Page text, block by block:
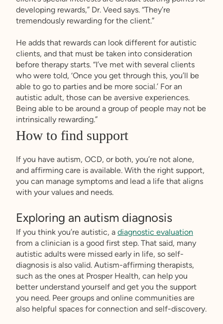
developing rewards,” Dr. Veed says. “They’re
tremendously rewarding for the client.”
He adds that rewards can look different for autistic
clients, and that must be taken into consideration
before therapy starts. “I’ve met with several clients
who were told, ‘Once you get through this, you’ll be
able to go to parties and be more social.’ For an
autistic adult, those can be aversive experiences.
Being able to be around a group of people may not be
intrinsically rewarding.”
How to find support
If you have autism, OCD, or both, you’re not alone,
and affirming care is available. With the right support,
you can manage symptoms and lead a life that aligns
with your values and needs.
Exploring an autism diagnosis
If you think you’re autistic, a diagnostic evaluation
from a clinician is a good first step. That said, many
autistic adults were missed early in life, so self-
diagnosis is also valid. Autism-affirming therapists,
such as the ones at Prosper Health, can help you
better understand yourself and get you the support
you need. Peer groups and online communities are
also helpful spaces for connection and self-discovery.